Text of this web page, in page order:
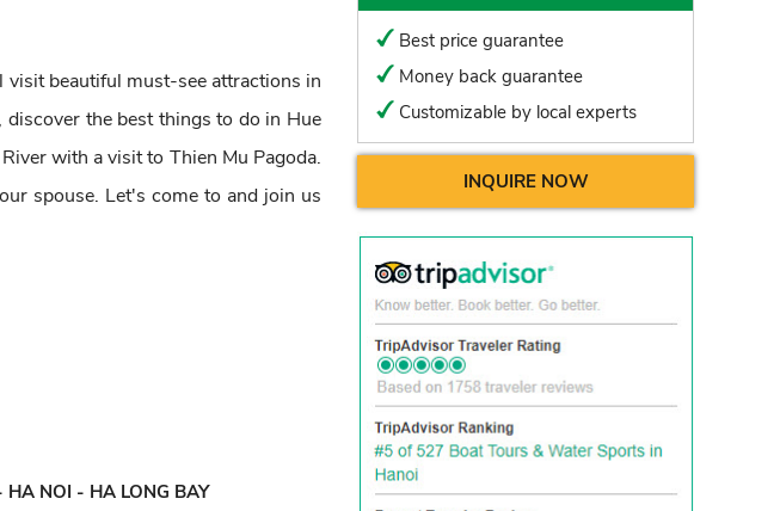
beautiful must-see attractions in
the best things to do in Hue
with a visit to Thien Mu Pagoda.
spouse. Let's come to and join us
NOI - HA LONG BAY
Best price guarantee
Money back guarantee
Customizable by local experts
INQUIRE NOW